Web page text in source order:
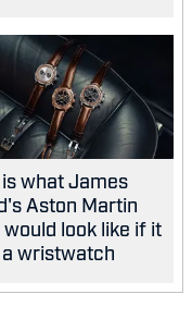
what James
Aston Martin
would look like if it
wristwatch